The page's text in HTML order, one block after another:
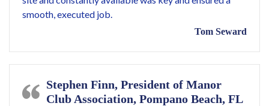
smooth, executed job.
Tom Seward
Stephen Finn, President of Manor
Club Association, Pompano Beach, FL